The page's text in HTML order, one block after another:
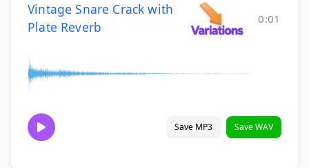
Vintage Snare Crack with
Plate Reverb
0:01
Save MP3 Save WAV